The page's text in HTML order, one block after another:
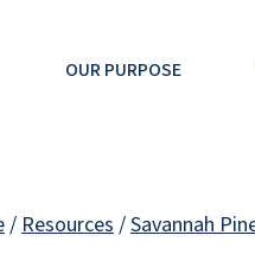
OUR PURPOSE
/Resources/Savannah